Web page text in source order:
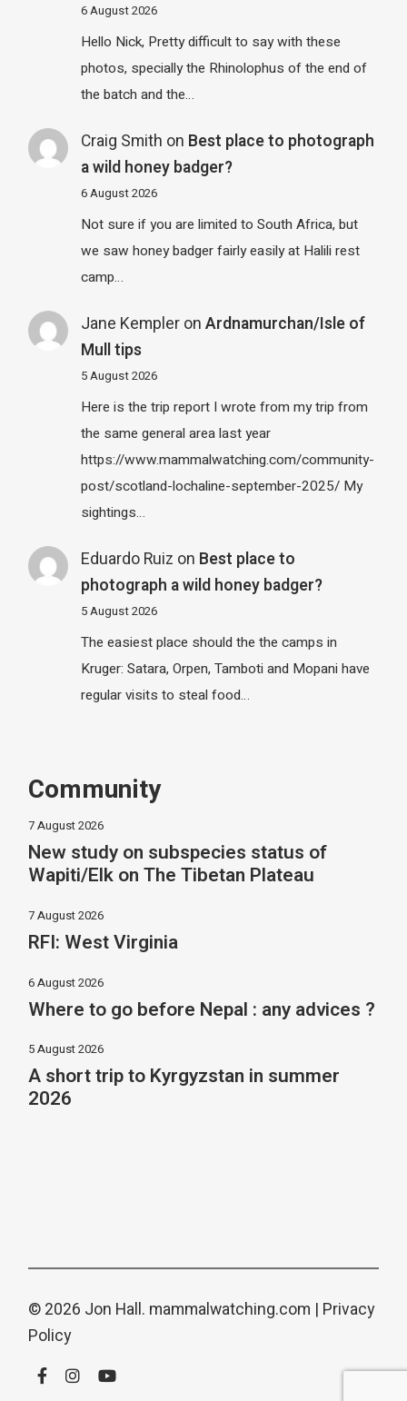
6 August 2026
Hello Nick, Pretty difficult to say with these
photos, specially the Rhinolophus of the end of
the batch and the…
Craig Smith on Best place to photograph
a wild honey badger?
6 August 2026
Not sure if you are limited to South Africa, but
we saw honey badger fairly easily at Halili rest
camp…
Jane Kempleron Ardnamurchan/Isle of
Mull tips
5 August 2026
Here is the trip report I wrote from my trip from
the same general area last year
https://www.mammalwatching.com/community-
post/scotland-lochaline-september-2025/ My
sightings…
Eduardo Ruiz on Best place to
photograph a wild honey badger?
5 August 2026
The easiest place should the the camps in
Kruger: Satara, Orpen, Tamboti and Mopani have
regular visits to steal food…
Community
7 August 2026
New study on subspecies status of
Wapiti/Elk on The Tibetan Plateau
7 August 2026
RFI: West Virginia
6 August 2026
Where to go before Nepal : any advices ?
5 August 2026
A short trip to Kyrgyzstan in summer
2026
© 2026 Jon Hall. mammalwatching.com | Privacy
Policy